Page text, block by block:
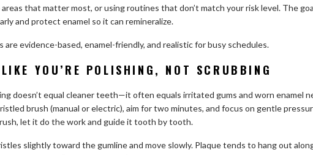
that matter most, or using routines that don’t match your risk level. The
and protect enamel so it can remineralize.
are evidence-based, enamel-friendly, and realistic for busy schedules.
YOU’RE POLISHING, NOT SCRUBBING
doesn’t equal cleaner teeth—it often equals irritated gums and worn enamel
brush (manual or electric), aim for two minutes, and focus on gentle
let it do the work and guide it tooth by tooth.
slightly toward the gumline and move slowly. Plaque tends to hang out